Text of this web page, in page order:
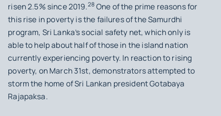
risen 2.5% since 2019.28 One of the prime reasons for
this rise in poverty is the failures of the Samurdhi
program, Sri Lanka’s social safety net, which only is
able to help about half of those in the island nation
currently experiencing poverty. In reaction to rising
poverty, on March 31st, demonstrators attempted to
storm the home of Sri Lankan president Gotabaya
Rajapaksa.